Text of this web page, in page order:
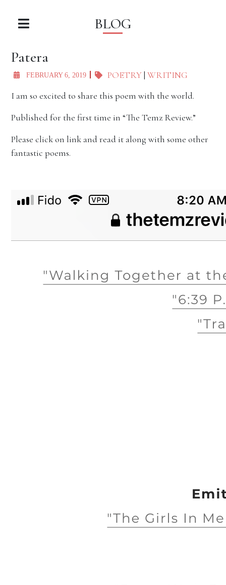
BLOG
Patera
FEBRUARY 6, 2019 POETRY| WRITING
I am so excited to share this poem with the world.
Published for the first time in “The Temz Review.”
Please click on link and read it along with some other
fantastic poems.